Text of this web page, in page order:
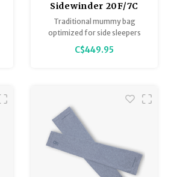
Sidewinder 20F/7C
Long Chinois
Green/Mercury/Evening
Primrose
Traditional mummy bag
optimized for side sleepers
C$449.95